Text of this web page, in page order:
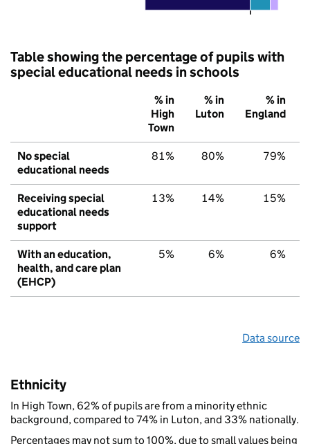
Table showing the percentage of pupils with
special educational needs in schools
% in
High
Town
% in
Luton
% in
England
No special
educational needs
81% 80% 79%
Receiving special
educational needs
support
13% 14% 15%
With an education,
health, and care plan
(EHCP)
5% 6% 6%
Data source
Ethnicity
In High Town, 62% of pupils are from a minority ethnic
background, compared to 74% in Luton, and 33% nationally.
Percentages may not sum to 100%, due to small values being